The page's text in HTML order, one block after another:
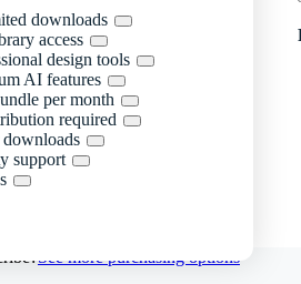
downloads
access
design tools
AI features
per month
required
downloads
support
See more purchasing options